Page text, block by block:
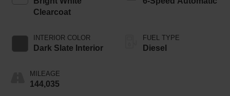
Clearcoat
INTERIOR COLOR
Dark Slate Interior
MILEAGE
144,035
FUEL TYPE
Diesel